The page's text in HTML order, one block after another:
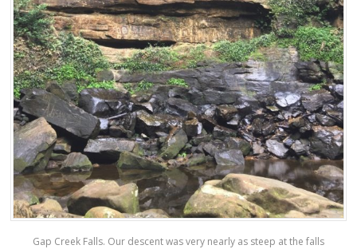
Gap Creek Falls. Our descent was very nearly as steep at the falls